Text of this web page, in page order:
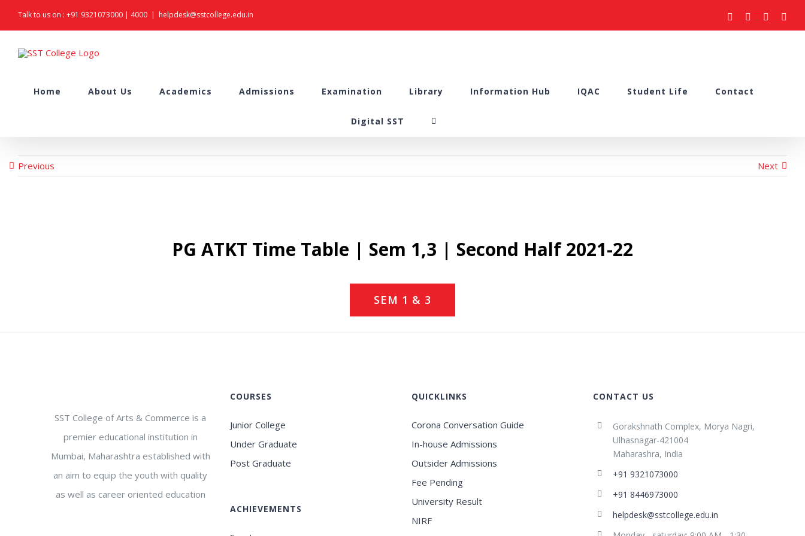
to
content
Talk to us on : +91 9321073000 | 4000 | helpdesk@sstcollege.edu.in facebook
youtubeinstagram
Home About Us Academics Admissions Examination Library Information Hub IQAC Student Life Contact
Digital SST
Previous Next
PG ATKT Time Table | Sem 1,3 | Second Half 2021-22
SEM 1 & 3
SST College of Arts & Commerce is a
premier educational institution in
Mumbai, Maharashtra established with
an aim to equip the youth with quality
as well as career oriented education
COURSES
Junior College
Under Graduate
Post Graduate
ACHIEVEMENTS
QUICKLINKS
Corona Conversation Guide
In-house Admissions
Outsider Admissions
Fee Pending
University Result
NIRF
CONTACT US
Gorakshnath Complex, Morya Nagri,
Ulhasnagar-421004
Maharashra, India
+91 9321073000
+91 8446973000
helpdesk@sstcollege.edu.in